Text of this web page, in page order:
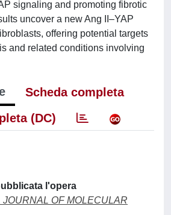
signaling and promoting fibrotic
uncover a new Ang II–YAP
offering potential targets
and related conditions involving
Scheda completa
(DC)
l'opera
OF MOLECULAR